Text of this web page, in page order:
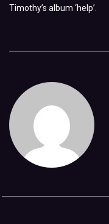
Timothy’s album ‘help’.